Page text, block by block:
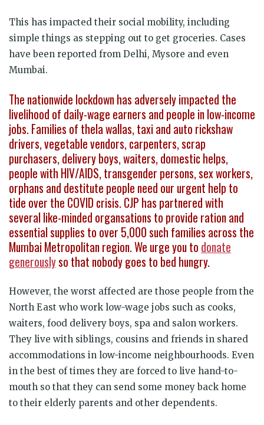
This has impacted their social mobility, including
simple things as stepping out to get groceries. Cases
have been reported from Delhi, Mysore and even
Mumbai.
The nationwide lockdown has adversely impacted the
livelihood of daily-wage earners and people in low-income
jobs. Families of thela wallas, taxi and auto rickshaw
drivers, vegetable vendors, carpenters, scrap
purchasers, delivery boys, waiters, domestic helps,
people with HIV/AIDS, transgender persons, sex workers,
orphans and destitute people need our urgent help to
tide over the COVID crisis. CJP has partnered with
several like-minded organsations to provide ration and
essential supplies to over 5,000 such families across the
Mumbai Metropolitan region. We urge you to donate
generouslyso that nobody goes to bed hungry.
However, the worst affected are those people from the
North East who work low-wage jobs such as cooks,
waiters, food delivery boys, spa and salon workers.
They live with siblings, cousins and friends in shared
accommodations in low-income neighbourhoods. Even
in the best of times they are forced to live hand-to-
mouth so that they can send some money back home
to their elderly parents and other dependents.